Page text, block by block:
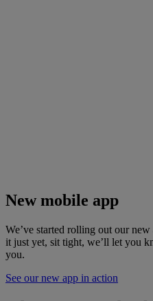
New mobile app
We’ve started rolling out our
it just yet, sit tight, we’ll let you
you.
See our new app in action